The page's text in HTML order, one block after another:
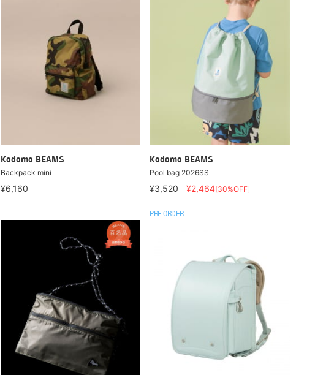
Kodomo BEAMS
Backpack mini
¥6,160
Kodomo BEAMS
Pool bag 2026SS
¥3,520 ¥2,464[30%OFF]
PRE ORDER